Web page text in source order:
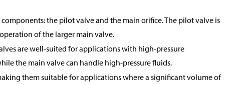
the pilot valve and the main orifice. The pilot valve is
of the larger main valve.
are well-suited for applications with high-pressure
the main valve can handle high-pressure fluids.
them suitable for applications where a significant volume of